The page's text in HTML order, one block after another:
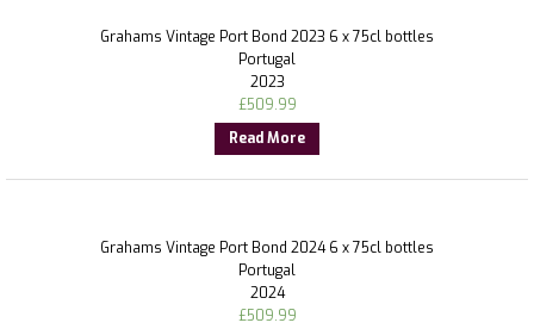
Grahams Vintage Port Bond 2023 6 x 75cl bottles
Portugal
2023
£509.99
Read More
Grahams Vintage Port Bond 2024 6 x 75cl bottles
Portugal
2024
£509.99